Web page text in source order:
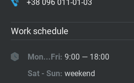
+38 096 011-01-03
Work schedule
Mon...Fri: 9:00 — 18:00
Sat - Sun:weekend